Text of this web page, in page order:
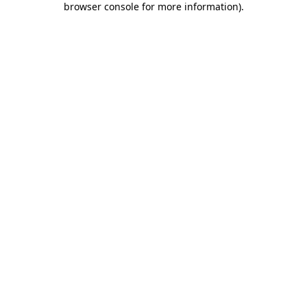
browser console for more information).